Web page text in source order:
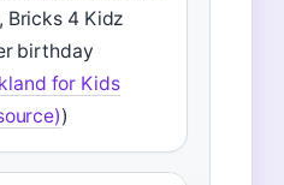
Bricks 4 Kidz
birthday
for Kids
)